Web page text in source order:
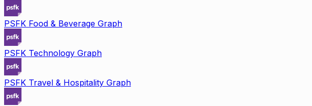
PSFK Food & Beverage Graph
PSFK Technology Graph
PSFK Travel & Hospitality Graph